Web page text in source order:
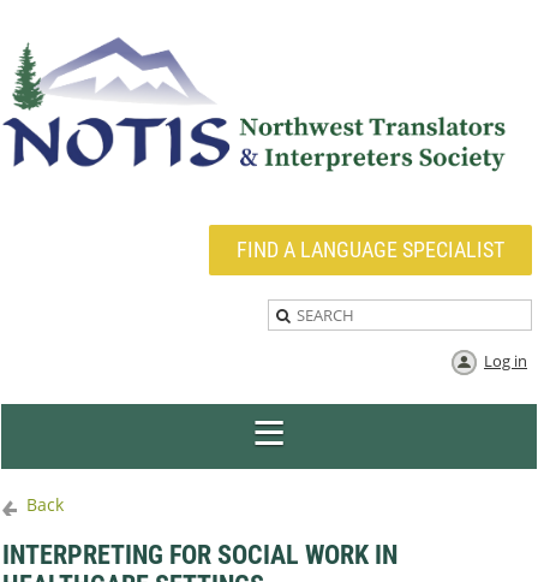
FIND A LANGUAGE SPECIALIST
Log in
Back
INTERPRETING FOR SOCIAL WORK IN